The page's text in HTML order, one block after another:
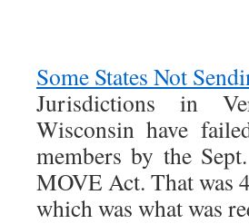
Some States Not
Jurisdictions in
Wisconsin have
members by the
MOVE Act. That was
which was what was